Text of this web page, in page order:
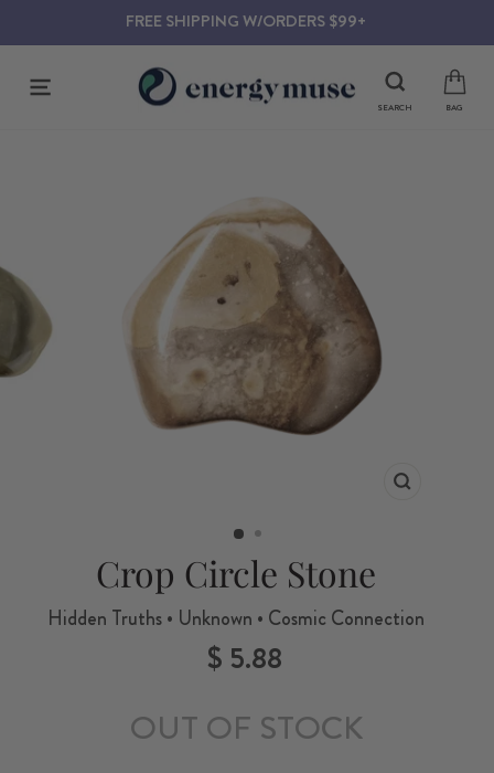
content
FREE SHIPPING W/ORDERS $99+
SITE NAVIGATION
SEARCH BAG
Crop Circle Stone
Hidden Truths • Unknown • Cosmic Connection
Regular
price
$ 5.88
OUT OF STOCK